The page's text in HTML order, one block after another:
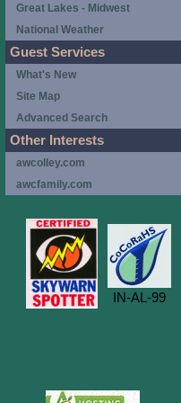
Great Lakes - Midwest
National Weather
Guest Services
What's New
Site Map
Advanced Search
Other Interests
awcolley.com
awcfamily.com
IN-AL-99